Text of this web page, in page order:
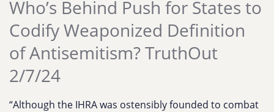
Who’s Behind Push for States to
Codify Weaponized Definition
of Antisemitism? TruthOut
2/7/24
“Although the IHRA was ostensibly founded to combat